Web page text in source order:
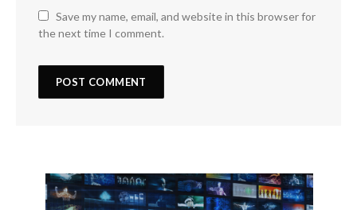
Save my name, email, and website in this browser for
the next time I comment.